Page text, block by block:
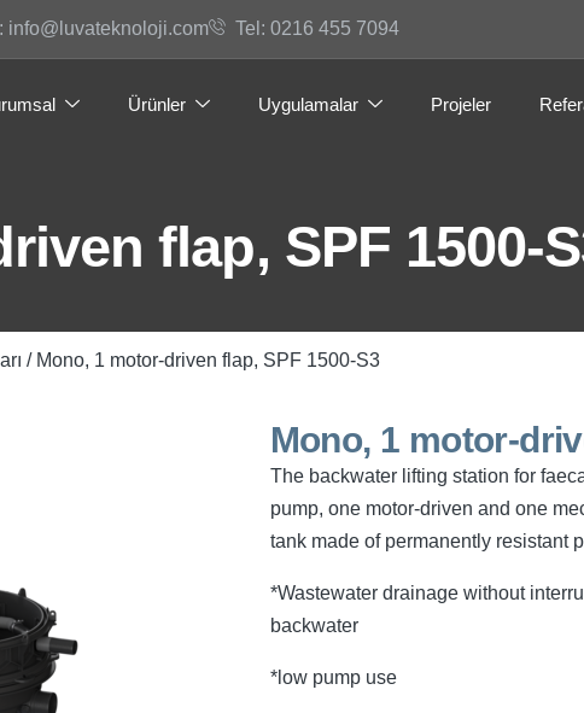
info@luvateknoloji.com Tel: 0216 455 7094
Ürünler Uygulamalar Projeler
flap, SPF 1500-
/ Mono, 1 motor-driven flap, SPF 1500-S3
Mono, 1 motor-
The backwater lifting station for
pump, one motor-driven and one
tank made of permanently resistant
*Wastewater drainage without
backwater
*low pump use